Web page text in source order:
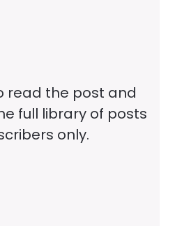
read the post and
full library of posts
only.